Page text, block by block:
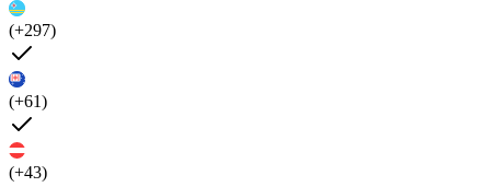
(+297)
(+61)
(+43)